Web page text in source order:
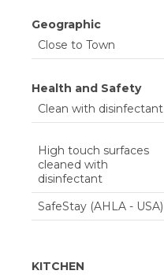
Linens Provided
Parking
Telephone
Travel Crib
Wifi
Geographic
Close to Town
Health and Safety
Clean with disinfectant
High touch surfaces
cleaned with
disinfectant
SafeStay (AHLA - USA)
KITCHEN